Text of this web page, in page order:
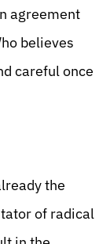
agreement
believes
careful once
the
of radical